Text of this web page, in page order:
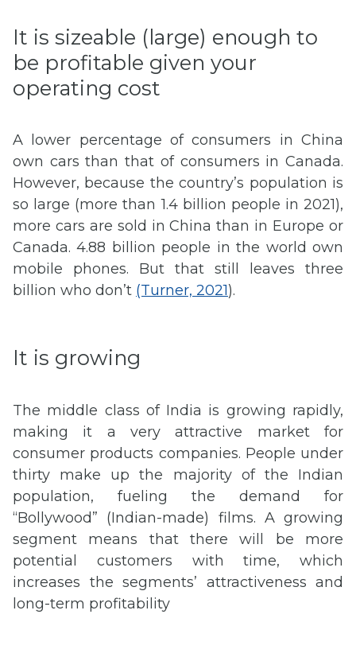
It is sizeable (large) enough to
be profitable given your
operating cost
A lower percentage of consumers in China
own cars than that of consumers in Canada.
However, because the country’s population is
so large (more than 1.4 billion people in 2021),
more cars are sold in China than in Europe or
Canada. 4.88 billion people in the world own
mobile phones. But that still leaves three
billion who don’t (Turner, 2021).
It is growing
The middle class of India is growing rapidly,
making it a very attractive market for
consumer products companies. People under
thirty make up the majority of the Indian
population, fueling the demand for
“Bollywood” (Indian-made) films. A growing
segment means that there will be more
potential customers with time, which
increases the segments’ attractiveness and
long-term profitability